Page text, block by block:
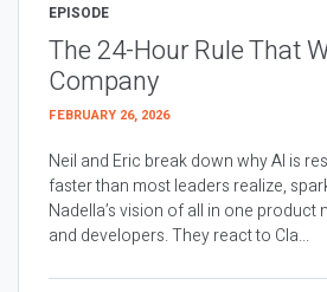
EPISODE
The 24-Hour Rule That
Company
FEBRUARY 26, 2026
Neil and Eric break down why AI is
faster than most leaders realize,
Nadella’s vision of all in one product
and developers. They react to Cla...